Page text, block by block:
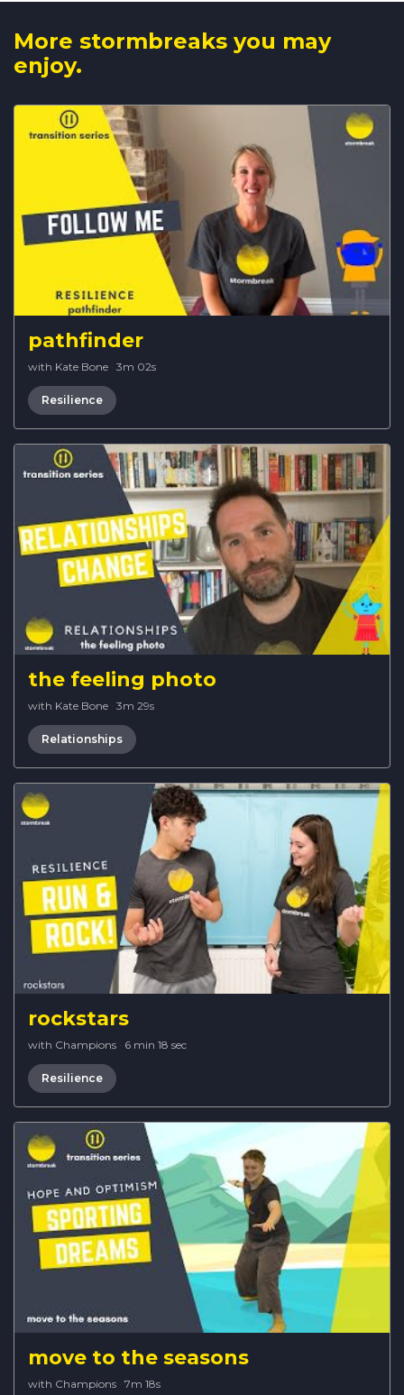
More stormbreaks you may
enjoy.
pathfinder
with Kate Bone · 3m 02s
Resilience
the feeling photo
with Kate Bone · 3m 29s
Relationships
rockstars
with Champions · 6 min 18 sec
Resilience
move to the seasons
with Champions · 7m 18s